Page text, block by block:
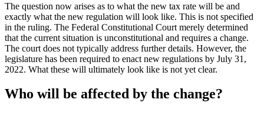
The question now arises as to what the new tax rate will be and
exactly what the new regulation will look like. This is not specified
in the ruling. The Federal Constitutional Court merely determined
that the current situation is unconstitutional and requires a change.
The court does not typically address further details. However, the
legislature has been required to enact new regulations by July 31,
2022. What these will ultimately look like is not yet clear.
Who will be affected by the change?